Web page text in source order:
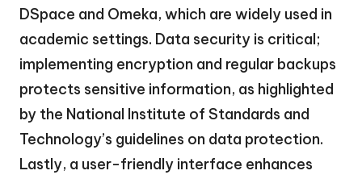
DSpace and Omeka, which are widely used in
academic settings. Data security is critical;
implementing encryption and regular backups
protects sensitive information, as highlighted
by the National Institute of Standards and
Technology’s guidelines on data protection.
Lastly, a user-friendly interface enhances